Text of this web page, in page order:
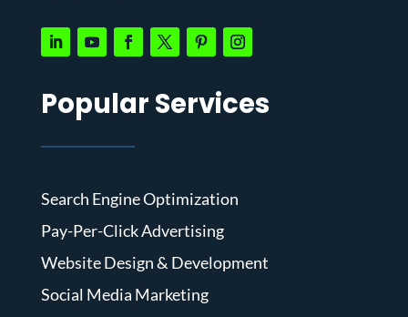
Popular Services
Search Engine Optimization
Pay-Per-Click Advertising
Website Design & Development
Social Media Marketing